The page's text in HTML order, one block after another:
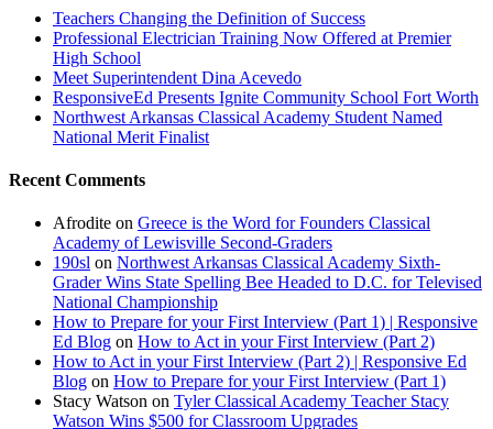
Teachers Changing the Definition of Success
Professional Electrician Training Now Offered at Premier
High School
Meet Superintendent Dina Acevedo
ResponsiveEd Presents Ignite Community School Fort Worth
Northwest Arkansas Classical Academy Student Named
National Merit Finalist
Recent Comments
Afrodite on Greece is the Word for Founders Classical
Academy of Lewisville Second-Graders
190sl on Northwest Arkansas Classical Academy Sixth-
Grader Wins State Spelling Bee Headed to D.C. for Televised
National Championship
How to Prepare for your First Interview (Part 1) | Responsive
Ed Blog on How to Act in your First Interview (Part 2)
How to Act in your First Interview (Part 2) | Responsive Ed
Blog on How to Prepare for your First Interview (Part 1)
Stacy Watson on Tyler Classical Academy Teacher Stacy
Watson Wins $500 for Classroom Upgrades